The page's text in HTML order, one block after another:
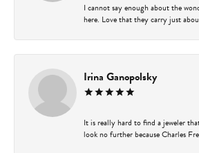
I cannot say enough about the
here. Love that they carry just
Irina Ganopolsky
It is really hard to find a jeweler
look no further because Charles